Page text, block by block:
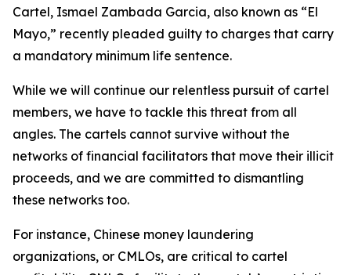
Cartel, Ismael Zambada Garcia, also known as “El
Mayo,” recently pleaded guilty to charges that carry
a mandatory minimum life sentence.
While we will continue our relentless pursuit of cartel
members, we have to tackle this threat from all
angles. The cartels cannot survive without the
networks of financial facilitators that move their illicit
proceeds, and we are committed to dismantling
these networks too.
For instance, Chinese money laundering
organizations, or CMLOs, are critical to cartel